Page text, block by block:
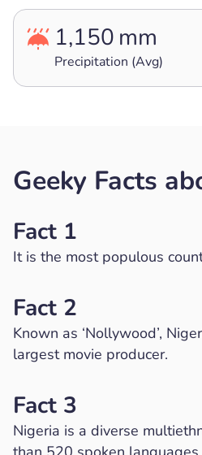
1,150 mm
Precipitation (Avg)
Geeky Facts
Fact 1
It is the most populous
Fact 2
Known as ‘Nollywood’,
largest movie producer.
Fact 3
Nigeria is a diverse